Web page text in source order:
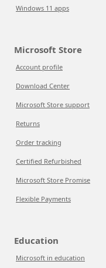
Windows 11 apps
Microsoft Store
Account profile
Download Center
Microsoft Store support
Returns
Order tracking
Certified Refurbished
Microsoft Store Promise
Flexible Payments
Education
Microsoft in education